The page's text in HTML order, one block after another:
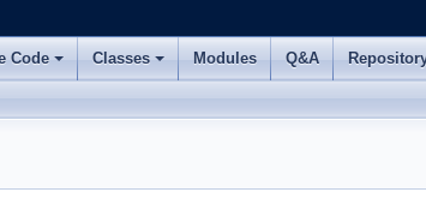
Code Classes Modules Q&A